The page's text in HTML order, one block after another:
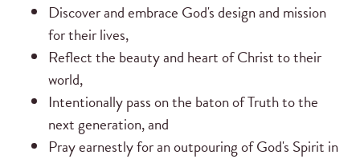
Discover and embrace God's design and mission
for their lives,
Reflect the beauty and heart of Christ to their
world,
Intentionally pass on the baton of Truth to the
next generation, and
Pray earnestly for an outpouring of God's Spirit in